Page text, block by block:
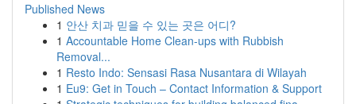
Published News
1 안산 치과 믿을 수 있는 곳은 어디?
1 Accountable Home Clean-ups with Rubbish
Removal...
1 Resto Indo: Sensasi Rasa Nusantara di Wilayah
1 Eu9: Get in Touch – Contact Information & Support